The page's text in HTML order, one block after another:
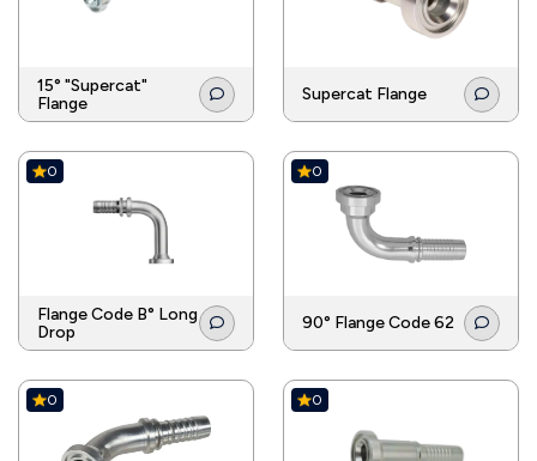
15° "Supercat"
Flange
Supercat Flange
0
Flange Code B° Long
Drop
0
90° Flange Code 62
0 0